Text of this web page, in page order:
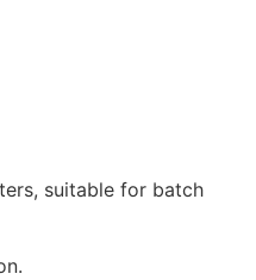
suitable for batch